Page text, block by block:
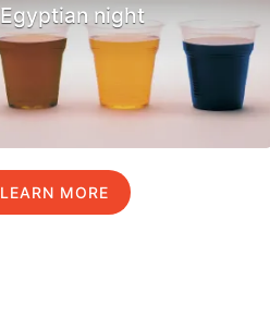
Egyptian night
LEARN MORE